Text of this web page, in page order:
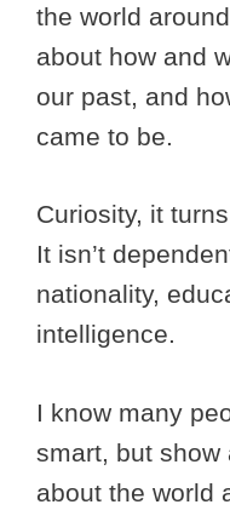
the world
about how and
our past, and
came to be.
Curiosity, it
It isn’t
nationality,
intelligence.
I know many
smart, but
about the world